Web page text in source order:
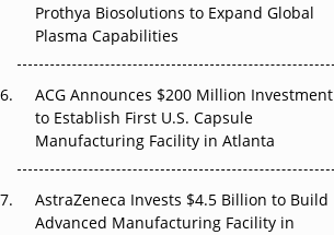
Prothya Biosolutions to Expand Global
Plasma Capabilities
ACG Announces $200 Million Investment
to Establish First U.S. Capsule
Manufacturing Facility in Atlanta
AstraZeneca Invests $4.5 Billion to Build
Advanced Manufacturing Facility in